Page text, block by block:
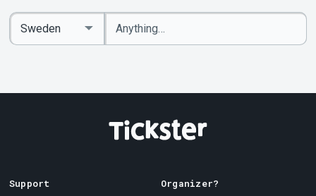
Enter
keywords
Select
Country
Support
Organizer?